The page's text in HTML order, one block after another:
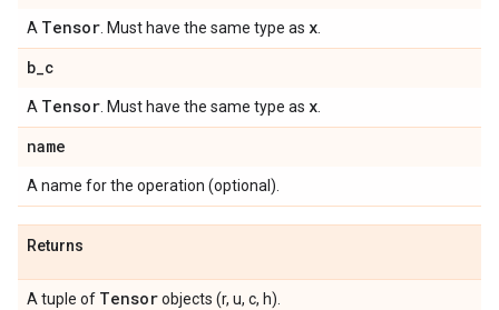
A Tensor . Must have the same type as x
b_c
A Tensor . Must have the same type as x
name
A name for the operation (optional).
Returns
A tuple of Tensorobjects (r, u, c, h).